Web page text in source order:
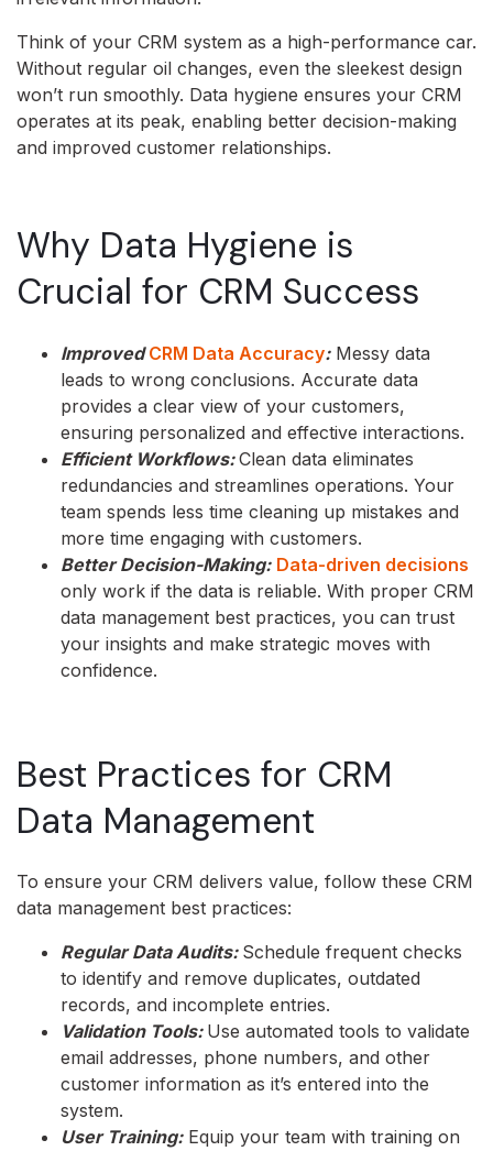
Think of your CRM system as a high-performance car.
Without regular oil changes, even the sleekest design
won’t run smoothly. Data hygiene ensures your CRM
operates at its peak, enabling better decision-making
and improved customer relationships.
Why Data Hygiene is
Crucial for CRM Success
ImprovedCRM Data Accuracy:Messy data
leads to wrong conclusions. Accurate data
provides a clear view of your customers,
ensuring personalized and effective interactions.
Efficient Workflows:Clean data eliminates
redundancies and streamlines operations. Your
team spends less time cleaning up mistakes and
more time engaging with customers.
Better Decision-Making: Data-driven decisions
only work if the data is reliable. With proper CRM
data management best practices, you can trust
your insights and make strategic moves with
confidence.
Best Practices for CRM
Data Management
To ensure your CRM delivers value, follow these CRM
data management best practices:
Regular Data Audits: Schedule frequent checks
to identify and remove duplicates, outdated
records, and incomplete entries.
Validation Tools: Use automated tools to validate
email addresses, phone numbers, and other
customer information as it’s entered into the
system.
User Training:Equip your team with training on